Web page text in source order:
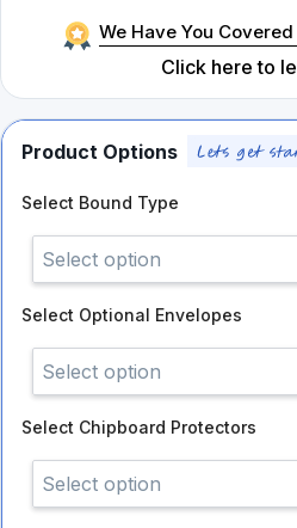
We Have You
Click here to
Product Options
Select Bound Type
Select option
Select Optional Envelopes
Select option
Select Chipboard Protectors
Select option